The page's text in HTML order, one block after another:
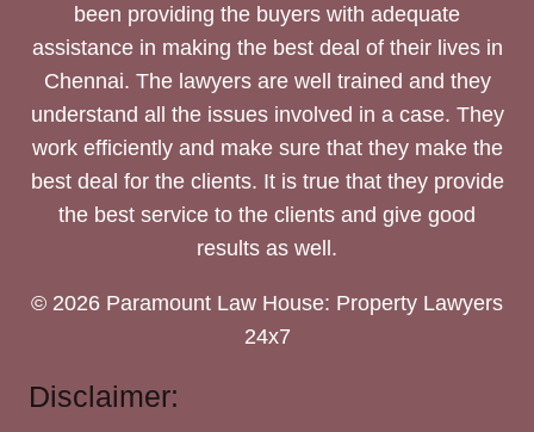
been providing the buyers with adequate
assistance in making the best deal of their lives in
Chennai. The lawyers are well trained and they
understand all the issues involved in a case. They
work efficiently and make sure that they make the
best deal for the clients. It is true that they provide
the best service to the clients and give good
results as well.
© 2026 Paramount Law House: Property Lawyers
24x7
Disclaimer: